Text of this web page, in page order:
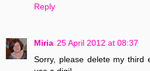
Reply
Miria 25 April 2012 at 08:37
Sorry, please delete my third